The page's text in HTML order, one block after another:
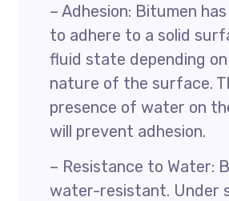
– Adhesion: Bitumen
to adhere to a solid
fluid state depending
nature of the surface.
presence of water on
will prevent adhesion.
– Resistance to Water:
water-resistant. Under